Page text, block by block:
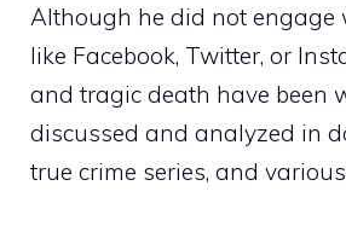
Although he did not engage
like Facebook, Twitter, or
and tragic death have been
discussed and analyzed in
true crime series, and